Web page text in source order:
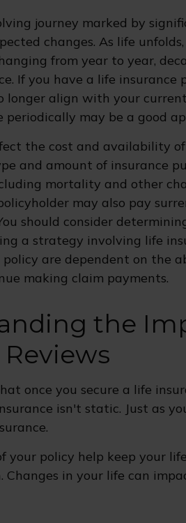
journey marked by
changes. As life
from year to year,
If you have a life
longer align with your
periodically may be a good
the cost and availability
and amount of insurance
mortality and other
may also pay
should consider
a strategy involving life
are dependent on the
making claim payments.
the
once you secure a life
isn't static. Just as
your policy help keep your
Changes in your life can